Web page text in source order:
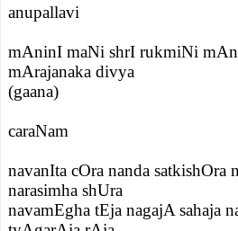
anupallavi
mAninI maNi shrI rukmiNi
mArajanaka divya
(gaana)
caraNam
navanIta cOra nanda satkishOra
narasimha shUra
navamEgha tEja nagajA sahaja